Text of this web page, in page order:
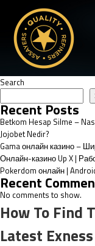
Search
Recent Posts
Betkom Hesap Silme –
Jojobet Nedir?
Gama онлайн казино –
Онлайн-казино Up X |
Pokerdom онлайн |
Recent
No comments to show.
How To Find
Latest